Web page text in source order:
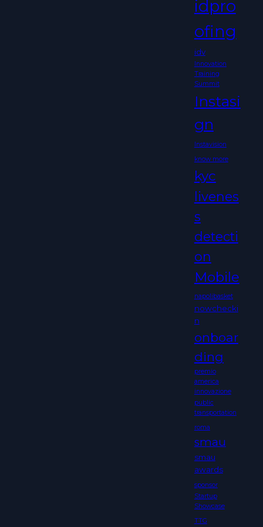
idpro
ofing
idv
Innovation
Training
Summit
Instasi
gn
Instavision
know more
kyc
livenes
s
detecti
on
Mobile
napolibasket
nowchecki
n
onboar
ding
premio
america
innovazione
public
transportation
roma
smau
smau
awards
sponsor
Startup
Showcase
TTG